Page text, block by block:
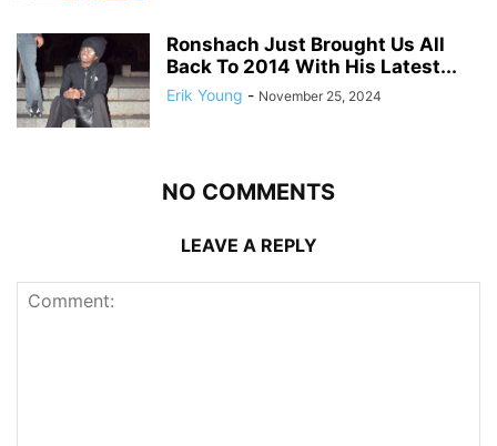
Ronshach Just Brought Us All
Back To 2014 With His Latest...
Erik Young - November 25, 2024
NO COMMENTS
LEAVE A REPLY